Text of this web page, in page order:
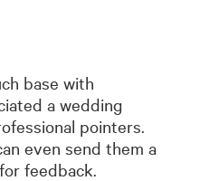
base with
a wedding
pointers.
even send them a
feedback.